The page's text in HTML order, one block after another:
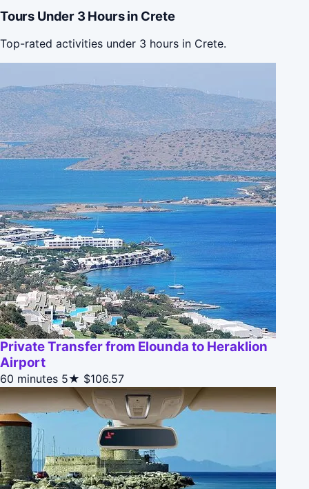
Tours Under 3 Hours in Crete
Top-rated activities under 3 hours in Crete.
Private Transfer from Elounda to Heraklion
Airport
60 minutes 5★ $106.57